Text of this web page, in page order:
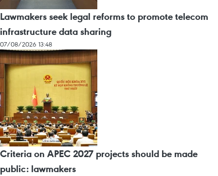
Lawmakers seek legal reforms to promote telecom
infrastructure data sharing
07/08/2026 13:48
Criteria on APEC 2027 projects should be made
public: lawmakers